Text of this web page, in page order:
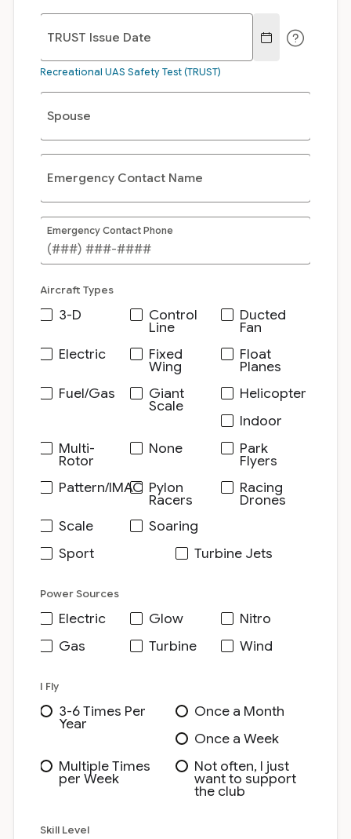
TRUST Issue Date
Recreational UAS Safety Test (TRUST)
Spouse
Emergency Contact Name
Emergency Contact Phone
Aircraft Types
3-D Control
Line
Ducted
Fan
Electric
Fixed
Wing
Float
Planes
Fuel/Gas
Giant
Scale
Helicopter
Indoor
Multi-
Rotor
None Park
Flyers
Pattern/IMAC Pylon
Racers
Racing
Drones
Scale
Soaring
Sport
Turbine Jets
Power Sources
Electric Glow
Nitro
Gas
Turbine Wind
I Fly
3-6 Times Per
Year
Once a Month
Once a Week
Multiple Times
per Week
Not often, I just
want to support
the club
Skill Level